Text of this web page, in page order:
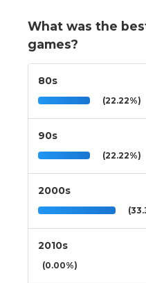
What was the
games?
80s
(22.22%)
90s
(22.22%)
2000s
2010s
(0.00%)